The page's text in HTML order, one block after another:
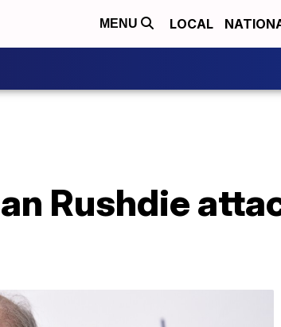
MENU LOCAL
Rushdie